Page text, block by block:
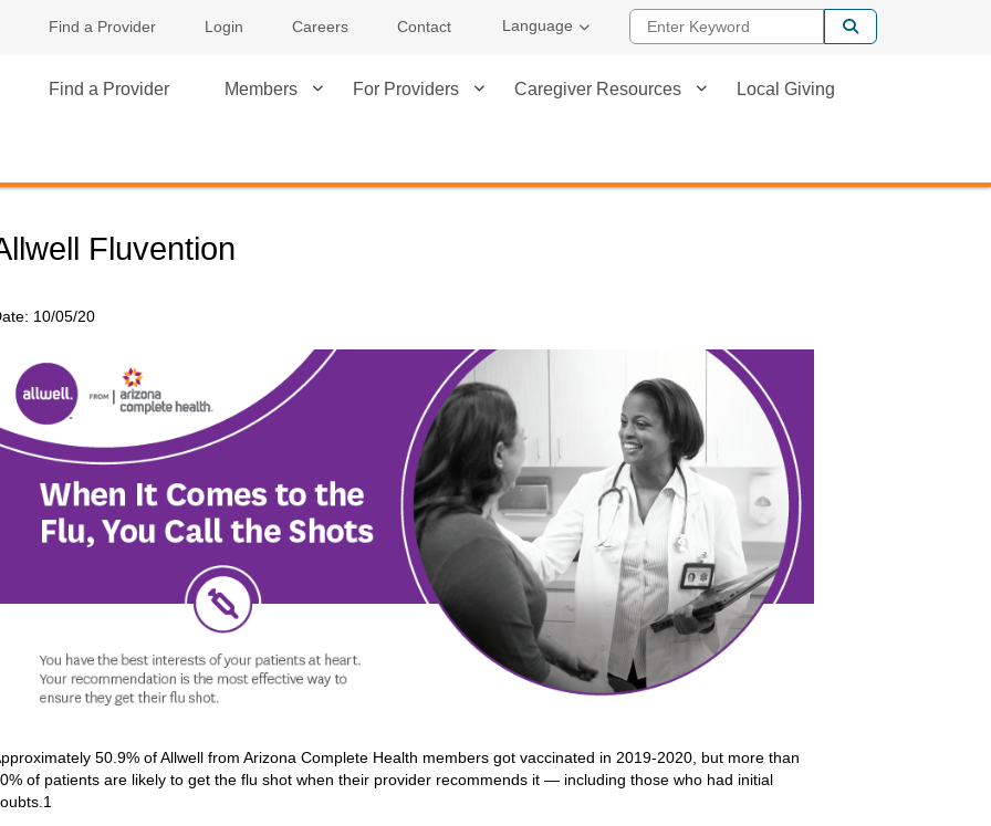
Find a Provider Login Careers Contact Language Enter Keyword
Find a Provider Members For Providers Caregiver Resources Local Giving
Fluvention
10/05/20
50.9% of Allwell from Arizona Complete Health members got vaccinated in 2019-2020, but more than
of patients are likely to get the flu shot when their provider recommends it — including those who had initial